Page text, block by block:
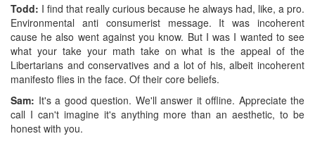
Todd: I find that really curious because he always had, like, a pro.
Environmental anti consumerist message. It was incoherent
cause he also went against you know. But I was I wanted to see
what your take your math take on what is the appeal of the
Libertarians and conservatives and a lot of his, albeit incoherent
manifesto flies in the face. Of their core beliefs.
Sam: It's a good question. We'll answer it offline. Appreciate the
call I can't imagine it's anything more than an aesthetic, to be
honest with you.